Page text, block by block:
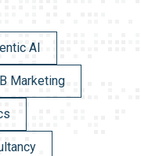
AI
Marketing